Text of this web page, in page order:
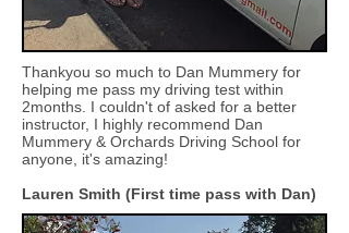
Thankyou so much to Dan Mummery for
helping me pass my driving test within
2months. I couldn't of asked for a better
instructor, I highly recommend Dan
Mummery & Orchards Driving School for
anyone, it's amazing!
Lauren Smith (First time pass with Dan)